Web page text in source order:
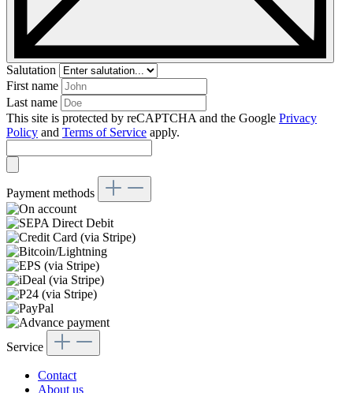
Salutation
First name
Last name
This site is protected by reCAPTCHA and the Google Privacy
Policy and Terms of Service apply.
Payment methods
Service
Contact
About us